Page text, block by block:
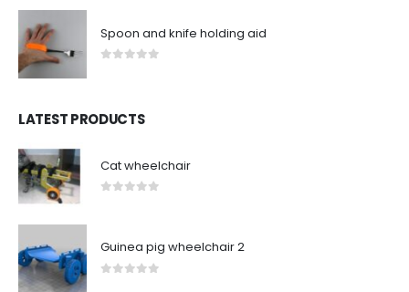
Spoon and knife holding aid
LATEST PRODUCTS
Cat wheelchair
Guinea pig wheelchair 2